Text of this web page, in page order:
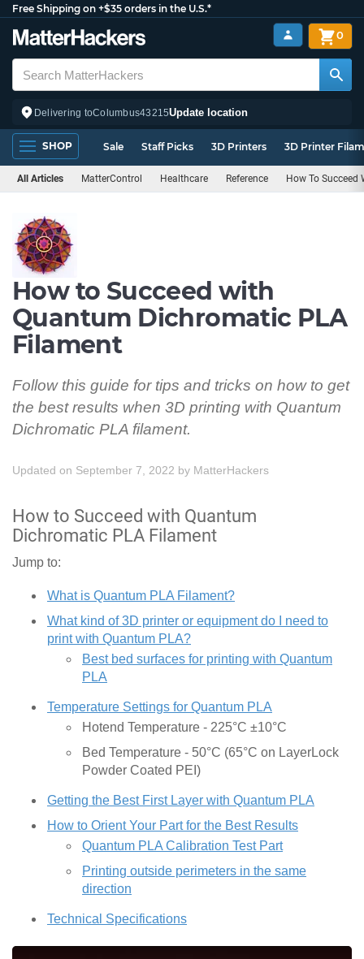
Free Shipping on +$35 orders in the U.S.*
Delivering toColumbus43215Update location
0
SHOP Sale Staff Picks 3D Printers 3D Printer
All Articles MatterControl Healthcare Reference How To
How to Succeed with
Quantum Dichromatic PLA
Filament
Follow this guide for tips and tricks on how to get
the best results when 3D printing with Quantum
Dichromatic PLA filament.
Updated on September 7, 2022 by MatterHackers
How to Succeed with Quantum
Dichromatic PLA Filament
Jump to:
What is Quantum PLA Filament?
What kind of 3D printer or equipment do I need to
print with Quantum PLA?
Best bed surfaces for printing with Quantum
PLA
Temperature Settings for Quantum PLA
Hotend Temperature - 225°C ±10°C
Bed Temperature - 50°C (65°C on LayerLock
Powder Coated PEI)
Getting the Best First Layer with Quantum PLA
How to Orient Your Part for the Best Results
Quantum PLA Calibration Test Part
Printing outside perimeters in the same
direction
Technical Specifications